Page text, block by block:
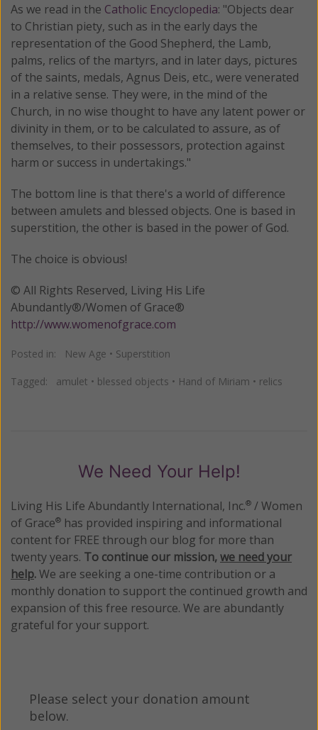
As we read in the Catholic Encyclopedia: "Objects dear
to Christian piety, such as in the early days the
representation of the Good Shepherd, the Lamb,
palms, relics of the martyrs, and in later days, pictures
of the saints, medals, Agnus Deis, etc., were venerated
in a relative sense. They were, in the mind of the
Church, in no wise thought to have any latent power or
divinity in them, or to be calculated to assure, as of
themselves, to their possessors, protection against
harm or success in undertakings."
The bottom line is that there's a world of difference
between amulets and blessed objects. One is based in
superstition, the other is based in the power of God.
The choice is obvious!
© All Rights Reserved, Living His Life
Abundantly®/Women of Grace®
http://www.womenofgrace.com
Posted in: New Age • Superstition
Tagged: amulet • blessed objects • Hand of Miriam • relics
We Need Your Help!
Living His Life Abundantly International, Inc.® / Women
of Grace® has provided inspiring and informational
content for FREE through our blog for more than
twenty years. To continue our mission,we need your
help.We are seeking a one-time contribution or a
monthly donation to support the continued growth and
expansion of this free resource. We are abundantly
grateful for your support.
Please select your donation amount
below.